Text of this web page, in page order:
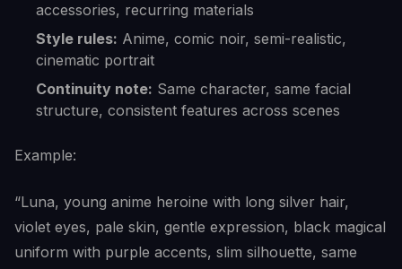
accessories, recurring materials
Style rules: Anime, comic noir, semi-realistic,
cinematic portrait
Continuity note: Same character, same facial
structure, consistent features across scenes
Example:
“Luna, young anime heroine with long silver hair,
violet eyes, pale skin, gentle expression, black magical
uniform with purple accents, slim silhouette, same